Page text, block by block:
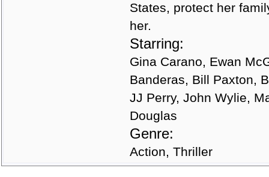
States, protect her
her.
Starring:
Gina Carano, Ewan
Banderas, Bill Paxton,
JJ Perry, John Wylie,
Douglas
Genre:
Action, Thriller